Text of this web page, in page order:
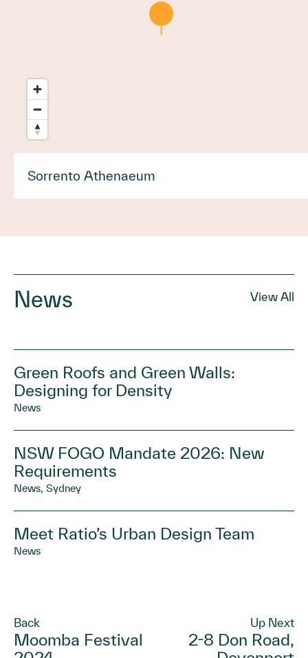
Sorrento Athenaeum
News View All
Green Roofs and Green Walls:
Designing for Density
News
NSW FOGO Mandate 2026: New
Requirements
News, Sydney
Meet Ratio’s Urban Design Team
News
Back
Moomba Festival
Up Next
2-8 Don Road,